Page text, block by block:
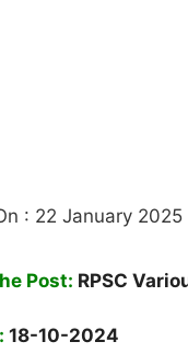
: 22 January
Post: RPSC
18-10-2024